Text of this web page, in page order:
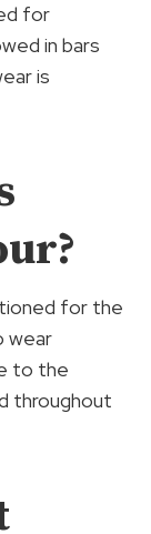
for
in bars
is
for the
wear
to the
throughout